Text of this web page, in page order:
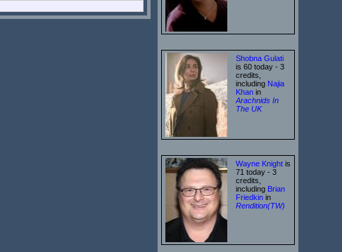
Shobna Gulati
is 60 today - 3
credits,
including Najia
Khan in
Arachnids In
The UK
Wayne Knight is
71 today - 3
credits,
including Brian
Friedkin in
Rendition(TW)